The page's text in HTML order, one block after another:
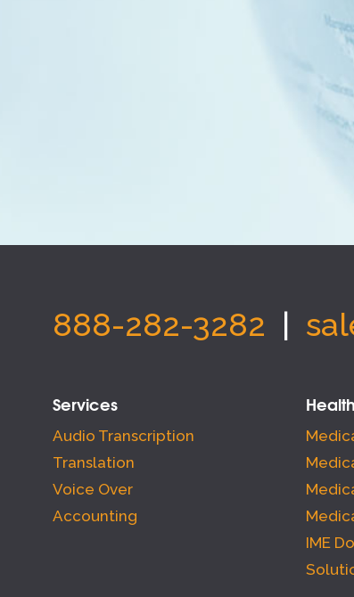
888-282-3282 |
Services
Audio Transcription
Translation
Voice Over
Accounting
IME